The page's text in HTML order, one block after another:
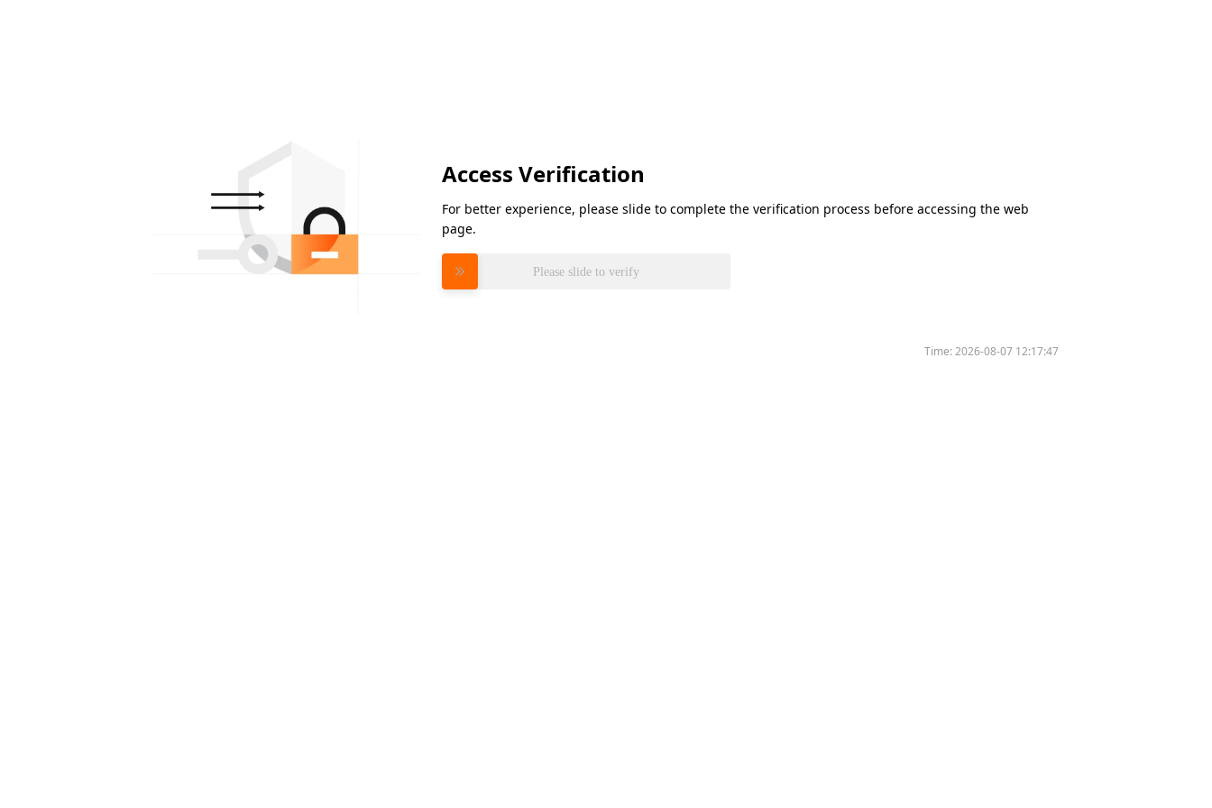
Access Verification
For better experience, please slide to complete the verification process before accessing the web
page.
Please slide to verify
Time:2026-08-07 12:17:47